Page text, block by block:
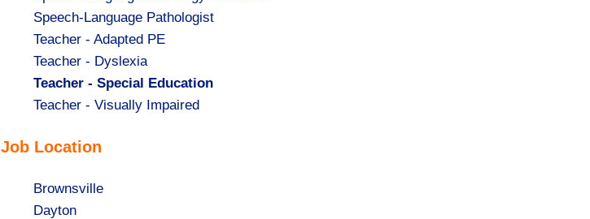
under
filed
under
jobs
filed
under
Show
jobs
filed
under
Speech-Language Pathologist
Show
jobs
filed
under
Teacher - Adapted PE
Show
jobs
filed
Teacher - Dyslexia
Hide
jobs
under
Teacher - Special Education
Show
filed
Teacher - Visually Impaired
Job Location
Show
jobs
Brownsville
Show
Dayton